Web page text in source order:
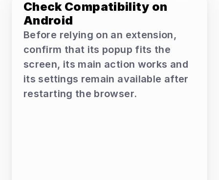
Check Compatibility on
Android
Before relying on an extension,
confirm that its popup fits the
screen, its main action works and
its settings remain available after
restarting the browser.